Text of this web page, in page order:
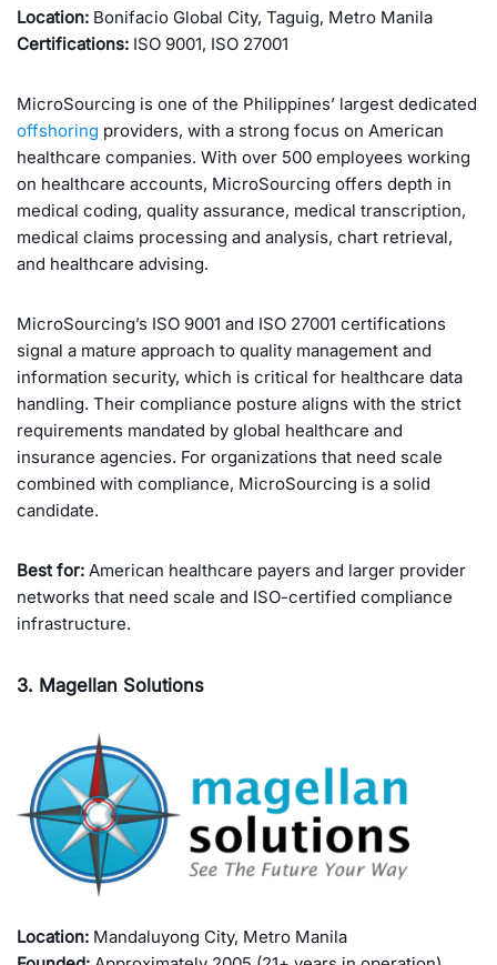
Location: Bonifacio Global City, Taguig, Metro Manila
Certifications: ISO 9001, ISO 27001
MicroSourcing is one of the Philippines’ largest dedicated
offshoring providers, with a strong focus on American
healthcare companies. With over 500 employees working
on healthcare accounts, MicroSourcing offers depth in
medical coding, quality assurance, medical transcription,
medical claims processing and analysis, chart retrieval,
and healthcare advising.
MicroSourcing’s ISO 9001 and ISO 27001 certifications
signal a mature approach to quality management and
information security, which is critical for healthcare data
handling. Their compliance posture aligns with the strict
requirements mandated by global healthcare and
insurance agencies. For organizations that need scale
combined with compliance, MicroSourcing is a solid
candidate.
Best for: American healthcare payers and larger provider
networks that need scale and ISO-certified compliance
infrastructure.
3. Magellan Solutions
Location: Mandaluyong City, Metro Manila